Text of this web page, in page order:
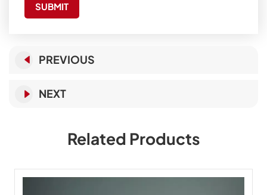
SUBMIT
PREVIOUS
NEXT
Related Products